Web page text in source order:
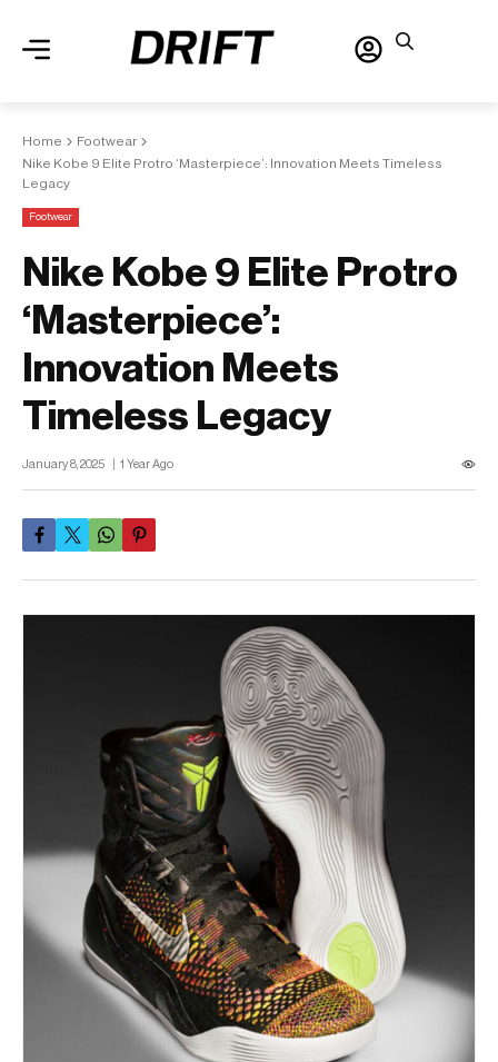
Home
Footwear
Nike Kobe 9 Elite Protro ‘Masterpiece’: Innovation Meets Timeless
Legacy
Footwear
Nike Kobe 9 Elite Protro
‘Masterpiece’:
Innovation Meets
Timeless Legacy
January 8, 2025 1 Year Ago